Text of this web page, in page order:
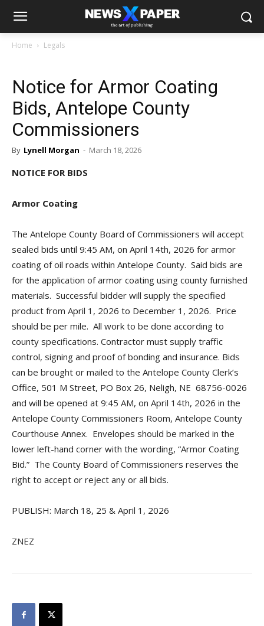
Home Legals
Notice for Armor Coating
Bids, Antelope County
Commissioners
By Lynell Morgan - March 18, 2026
NOTICE FOR BIDS
Armor Coating
The Antelope County Board of Commissioners will accept
sealed bids until 9:45 AM, on April 14th, 2026 for armor
coating of oil roads within Antelope County. Said bids are
for the application of armor coating using county furnished
materials. Successful bidder will supply the specified
product from April 1, 2026 to December 1, 2026. Price
should be per mile. All work to be done according to
county specifications. Contractor must supply traffic
control, signing and proof of bonding and insurance. Bids
can be brought or mailed to the Antelope County Clerk’s
Office, 501 M Street, PO Box 26, Neligh, NE 68756-0026
and will be opened at 9:45 AM, on April 14th, 2026 in the
Antelope County Commissioners Room, Antelope County
Courthouse Annex. Envelopes should be marked in the
lower left-hand corner with the wording, “Armor Coating
Bid.” The County Board of Commissioners reserves the
right to accept or reject any or all bids.
PUBLISH: March 18, 25 & April 1, 2026
ZNEZ